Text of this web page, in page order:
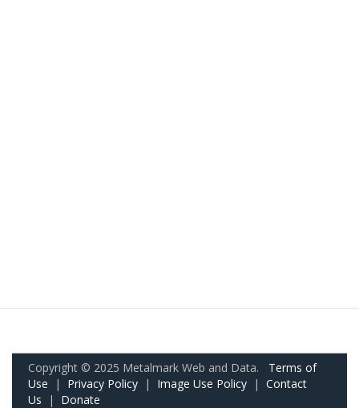
Copyright © 2025 Metalmark Web and Data. Terms of
Use | Privacy Policy | Image Use Policy | Contact
Us | Donate